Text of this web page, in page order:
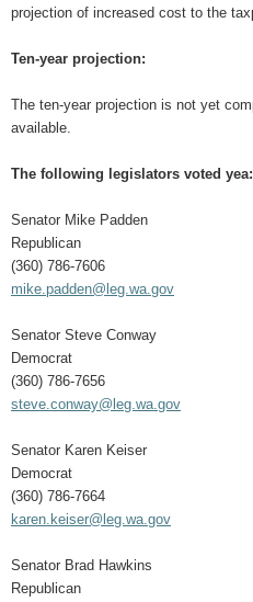
projection of increased cost to the
Ten-year projection:
The ten-year projection is not yet
available.
The following legislators voted yea:
Senator Mike Padden
Republican
(360) 786-7606
mike.padden@leg.wa.gov
Senator Steve Conway
Democrat
(360) 786-7656
steve.conway@leg.wa.gov
Senator Karen Keiser
Democrat
(360) 786-7664
karen.keiser@leg.wa.gov
Senator Brad Hawkins
Republican